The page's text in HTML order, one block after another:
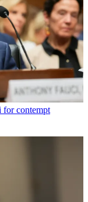
for contempt